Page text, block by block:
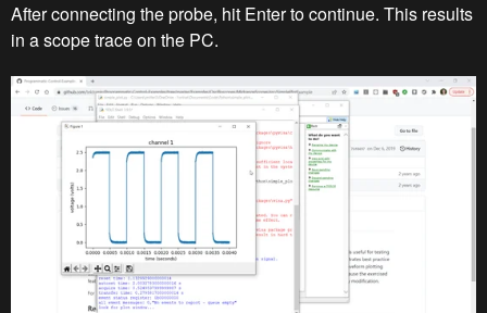
After connecting the probe, hit Enter to continue. This results
in a scope trace on the PC.